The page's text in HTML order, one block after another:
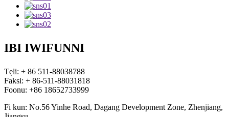
IBI IWIFUNNI
Tẹli: + 86 511-88038788
Faksi: + 86-511-88031818
Foonu: +86 18652733999
Fi kun: No.56 Yinhe Road, Dagang Development Zone, Zhenjiang,